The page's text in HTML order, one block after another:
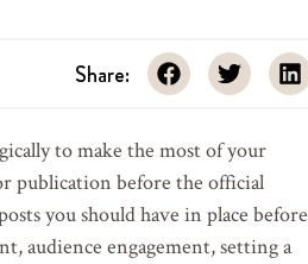
Share:
to make the most of your
publication before the official
you should have in place before
audience engagement, setting a